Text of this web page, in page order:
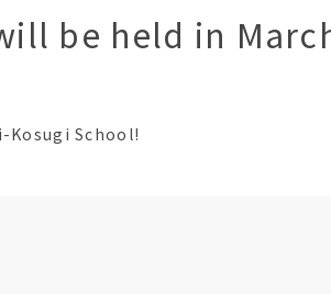
be held in
Kosugi School!